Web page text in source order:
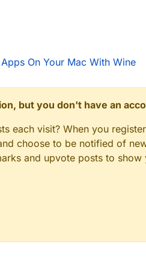
On Your Mac With Wine
but you don't have an
each visit? When you
choose to be notified of
and upvote posts to